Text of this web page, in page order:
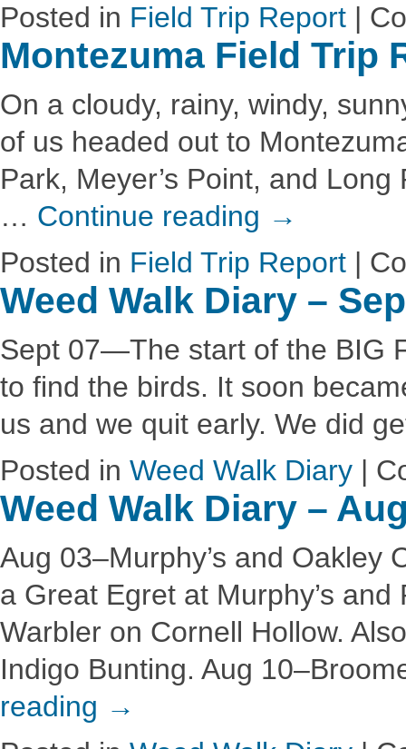
Posted in Field Trip Report |
Montezuma Field Trip
On a cloudy, rainy, windy,
of us headed out to
Park, Meyer’s Point, and
… Continue reading →
Posted in Field Trip Report |
Weed Walk Diary –
Sept 07—The start of the BIG
to find the birds. It soon
us and we quit early. We did
Posted in Weed Walk Diary |
Weed Walk Diary –
Aug 03–Murphy’s and Oakley
a Great Egret at Murphy’s
Warbler on Cornell Hollow.
Indigo Bunting. Aug
reading →